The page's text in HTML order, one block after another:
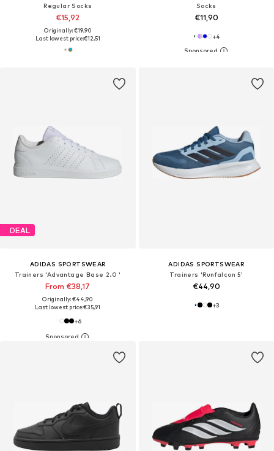
Regular Socks
€15,92
Originally: €19,90
Last lowest price:€12,51
Socks
€11,90
+4
DEAL
ADIDAS SPORTSWEAR
Trainers 'Advantage Base 2.0 '
From €38,17
Originally: €44,90
Last lowest price:€35,91
+6
ADIDAS SPORTSWEAR
Trainers 'Runfalcon 5'
€44,90
+3